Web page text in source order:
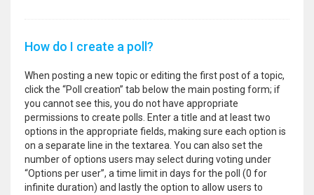
How do I create a poll?
When posting a new topic or editing the first post of a topic,
click the “Poll creation” tab below the main posting form; if
you cannot see this, you do not have appropriate
permissions to create polls. Enter a title and at least two
options in the appropriate fields, making sure each option is
on a separate line in the textarea. You can also set the
number of options users may select during voting under
“Options per user”, a time limit in days for the poll (0 for
infinite duration) and lastly the option to allow users to